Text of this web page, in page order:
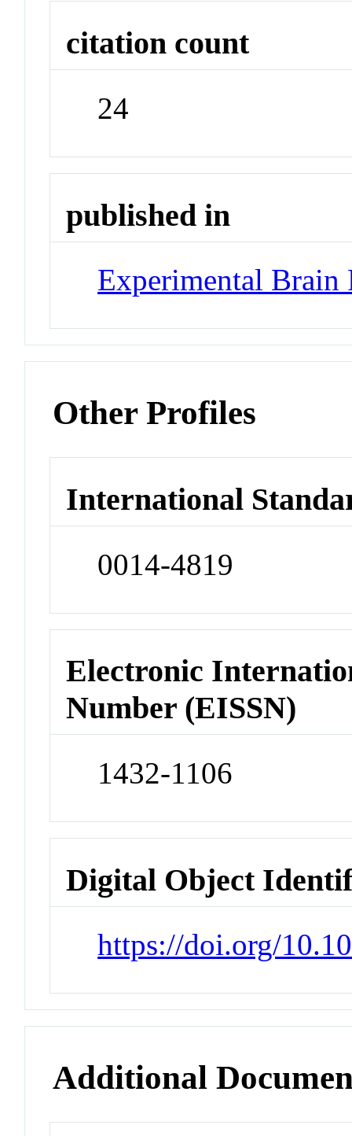
citation count
24
published in
Experimental Brain
Other Profiles
International
0014-4819
Electronic
Number (EISSN)
1432-1106
Digital Object
https://doi.org/
Additional